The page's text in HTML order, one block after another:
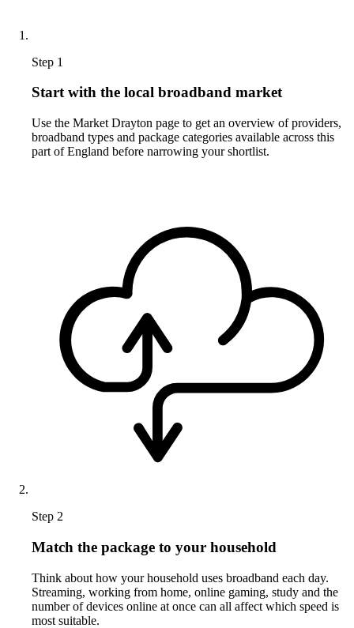
Step 1
Start with the local broadband market
Use the Market Drayton page to get an overview of providers,
broadband types and package categories available across this
part of England before narrowing your shortlist.
Step 2
Match the package to your household
Think about how your household uses broadband each day.
Streaming, working from home, online gaming, study and the
number of devices online at once can all affect which speed is
most suitable.